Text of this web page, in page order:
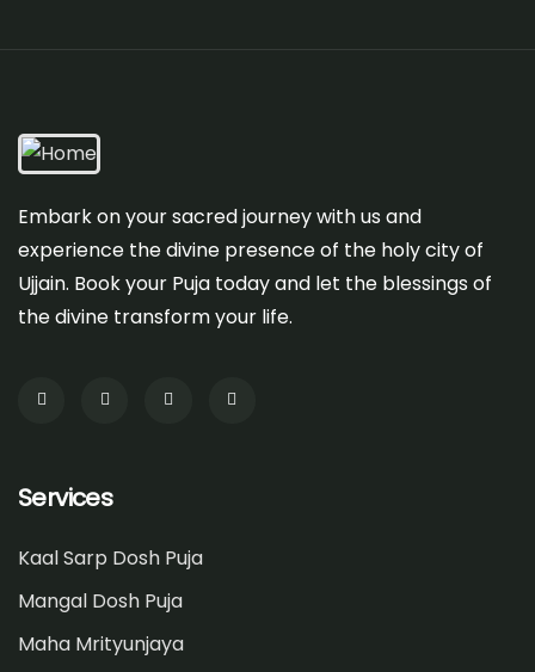
Embark on your sacred journey with us and
experience the divine presence of the holy city of
Ujjain. Book your Puja today and let the blessings of
the divine transform your life.
Services
Kaal Sarp Dosh Puja
Mangal Dosh Puja
Maha Mrityunjaya